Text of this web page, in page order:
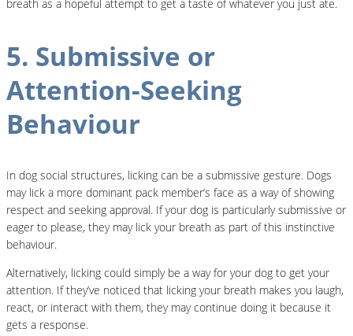
breath as a hopeful attempt to get a taste of whatever you just ate.
5. Submissive or
Attention-Seeking
Behaviour
In dog social structures, licking can be a submissive gesture. Dogs
may lick a more dominant pack member’s face as a way of showing
respect and seeking approval. If your dog is particularly submissive or
eager to please, they may lick your breath as part of this instinctive
behaviour.
Alternatively, licking could simply be a way for your dog to get your
attention. If they’ve noticed that licking your breath makes you laugh,
react, or interact with them, they may continue doing it because it
gets a response.